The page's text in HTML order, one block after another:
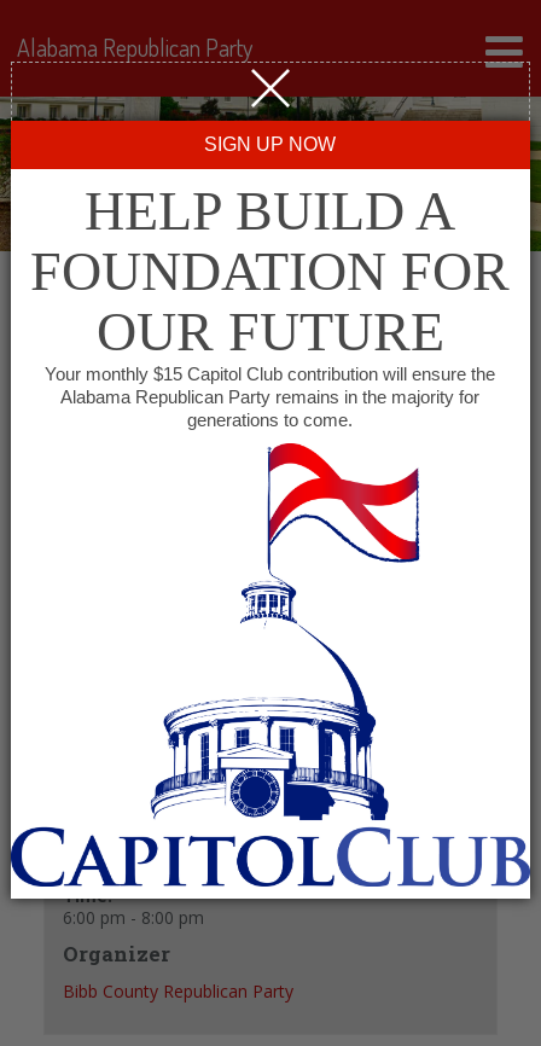
This event has passed.
Bibb County GOP
May 21 @ 6:00 pm-8:00 pm
(See all)
+ GOOGLE CALENDAR + ICAL EXPORT
Date:
May 21
Time:
6:00 pm - 8:00 pm
Organizer
Bibb County Republican Party
Alabama Republican Party
SIGN UP NOW
HELP BUILD A
FOUNDATION FOR
OUR FUTURE
Your monthly $15 Capitol Club contribution will ensure the
Alabama Republican Party remains in the majority for
generations to come.